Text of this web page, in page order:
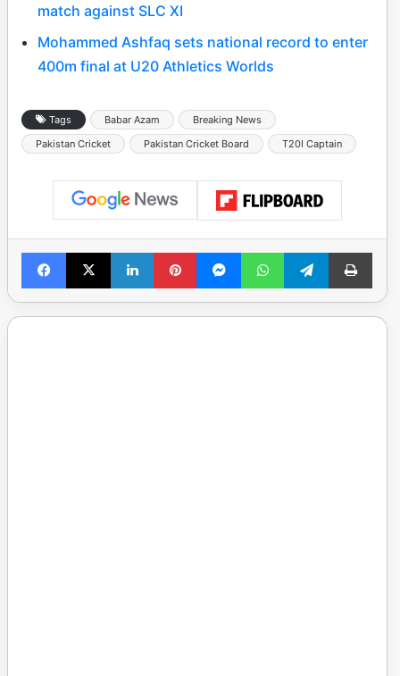
match against SLC XI
Mohammed Ashfaq sets national record to enter
400m final at U20 Athletics Worlds
Tags Babar Azam
Breaking News
Pakistan Cricket
Pakistan Cricket Board T20I Captain
Facebook
X LinkedInPinterestMessengerWhatsAppTelegramPrint